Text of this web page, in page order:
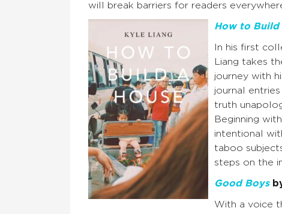
will break barriers for readers
How to Build
In his first
Liang takes
journey with
journal
truth
Beginning
intentional
taboo
steps on the
Good Boys
With a voice